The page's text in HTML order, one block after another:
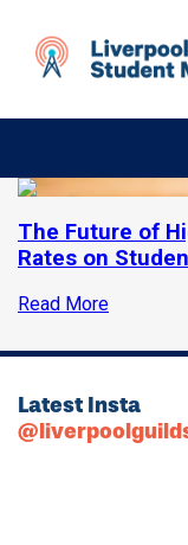
The Future of
Rates on
Read More
Latest Insta